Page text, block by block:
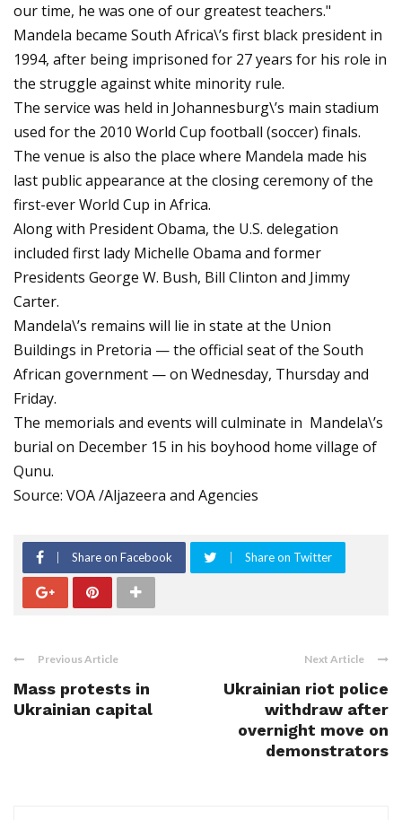
our time, he was one of our greatest teachers."
Mandela became South Africa\’s first black president in
1994, after being imprisoned for 27 years for his role in
the struggle against white minority rule.
The service was held in Johannesburg\’s main stadium
used for the 2010 World Cup football (soccer) finals.
The venue is also the place where Mandela made his
last public appearance at the closing ceremony of the
first-ever World Cup in Africa.
Along with President Obama, the U.S. delegation
included first lady Michelle Obama and former
Presidents George W. Bush, Bill Clinton and Jimmy
Carter.
Mandela\’s remains will lie in state at the Union
Buildings in Pretoria — the official seat of the South
African government — on Wednesday, Thursday and
Friday.
The memorials and events will culminate in Mandela\’s
burial on December 15 in his boyhood home village of
Qunu.
Source: VOA /Aljazeera and Agencies
Share on Facebook Share on Twitter
Previous Article
Mass protests in
Ukrainian capital
Next Article
Ukrainian riot police
withdraw after
overnight move on
demonstrators